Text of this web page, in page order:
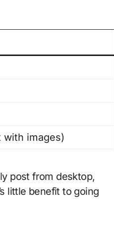
with images)
post from desktop,
little benefit to going